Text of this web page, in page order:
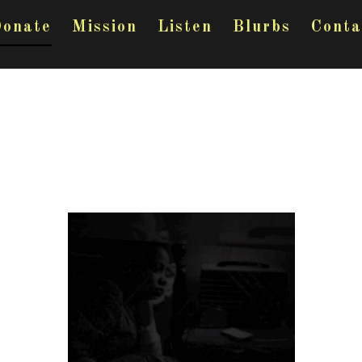
Mission Listen Blurbs